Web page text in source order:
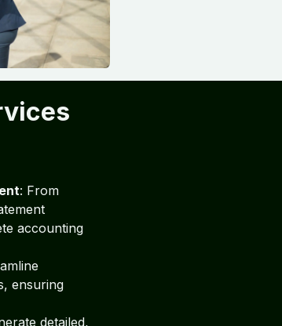
: From
accounting
ensuring
detailed,